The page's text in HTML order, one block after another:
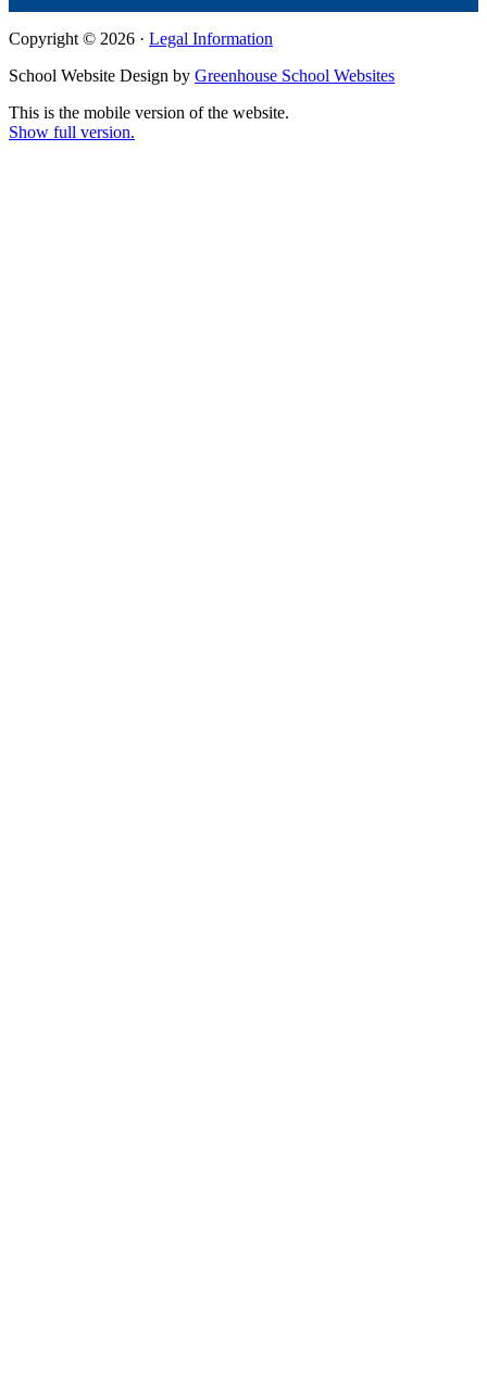
Copyright © 2026 · Legal Information
School Website Design by Greenhouse School Websites
This is the mobile version of the website.
Show full version.